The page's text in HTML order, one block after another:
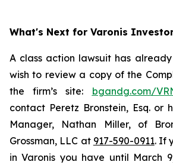
What's Next for Varonis
A class action lawsuit has
wish to review a copy of the
the firm’s site: bgandg.com/
contact Peretz Bronstein, Esq. or
Manager, Nathan Miller, of
Grossman, LLC at 917-590-0911. If
in Varonis you have until March